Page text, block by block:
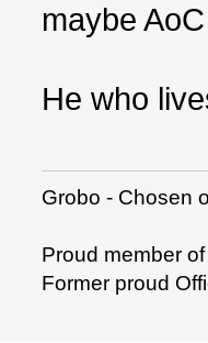
maybe
He who
Grobo - Chosen
Proud member
Former proud